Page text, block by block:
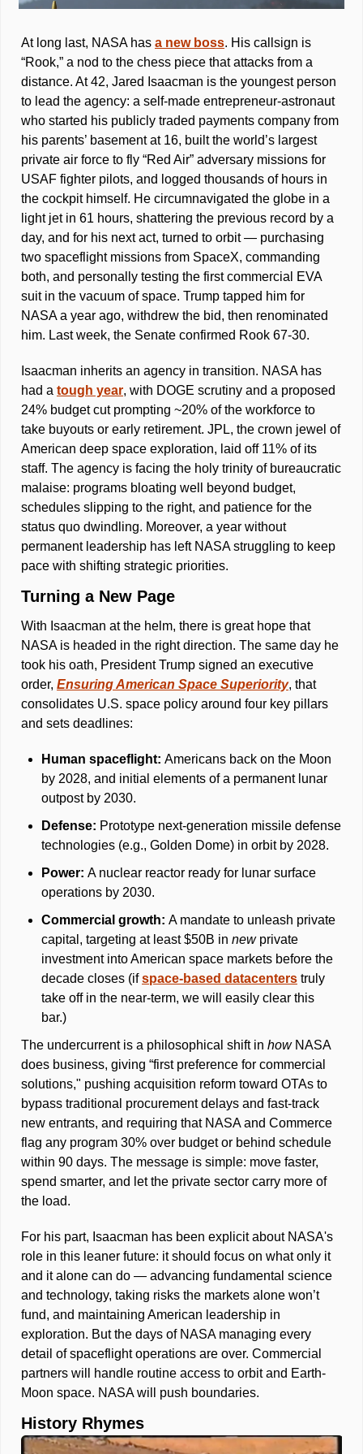
At long last, NASA has a new boss. His callsign is
“Rook,” a nod to the chess piece that attacks from a
distance. At 42, Jared Isaacman is the youngest person
to lead the agency: a self-made entrepreneur-astronaut
who started his publicly traded payments company from
his parents’ basement at 16, built the world’s largest
private air force to fly “Red Air” adversary missions for
USAF fighter pilots, and logged thousands of hours in
the cockpit himself. He circumnavigated the globe in a
light jet in 61 hours, shattering the previous record by a
day, and for his next act, turned to orbit — purchasing
two spaceflight missions from SpaceX, commanding
both, and personally testing the first commercial EVA
suit in the vacuum of space. Trump tapped him for
NASA a year ago, withdrew the bid, then renominated
him. Last week, the Senate confirmed Rook 67-30.
Isaacman inherits an agency in transition. NASA has
had a tough year, with DOGE scrutiny and a proposed
24% budget cut prompting ~20% of the workforce to
take buyouts or early retirement. JPL, the crown jewel of
American deep space exploration, laid off 11% of its
staff. The agency is facing the holy trinity of bureaucratic
malaise: programs bloating well beyond budget,
schedules slipping to the right, and patience for the
status quo dwindling. Moreover, a year without
permanent leadership has left NASA struggling to keep
pace with shifting strategic priorities.
Turning a New Page
With Isaacman at the helm, there is great hope that
NASA is headed in the right direction. The same day he
took his oath, President Trump signed an executive
order, Ensuring American Space Superiority, that
consolidates U.S. space policy around four key pillars
and sets deadlines:
Human spaceflight: Americans back on the Moon
by 2028, and initial elements of a permanent lunar
outpost by 2030.
Defense: Prototype next-generation missile defense
technologies (e.g., Golden Dome) in orbit by 2028.
Power: A nuclear reactor ready for lunar surface
operations by 2030.
Commercial growth: A mandate to unleash private
capital, targeting at least $50B in new private
investment into American space markets before the
decade closes (if space-based datacenters truly
take off in the near-term, we will easily clear this
bar.)
The undercurrent is a philosophical shift in how NASA
does business, giving “first preference for commercial
solutions," pushing acquisition reform toward OTAs to
bypass traditional procurement delays and fast-track
new entrants, and requiring that NASA and Commerce
flag any program 30% over budget or behind schedule
within 90 days. The message is simple: move faster,
spend smarter, and let the private sector carry more of
the load.
For his part, Isaacman has been explicit about NASA's
role in this leaner future: it should focus on what only it
and it alone can do — advancing fundamental science
and technology, taking risks the markets alone won’t
fund, and maintaining American leadership in
exploration. But the days of NASA managing every
detail of spaceflight operations are over. Commercial
partners will handle routine access to orbit and Earth-
Moon space. NASA will push boundaries.
History Rhymes